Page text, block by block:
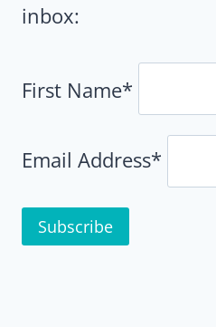
inbox:
First Name*
Email Address*